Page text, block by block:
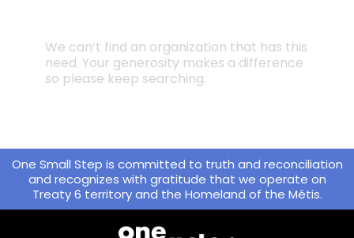
We can’t find an organization that has this
need. Your generosity makes a difference
so please keep searching.
One Small Step is committed to truth and reconciliation
and recognizes with gratitude that we operate on
Treaty 6 territory and the Homeland of the Métis.